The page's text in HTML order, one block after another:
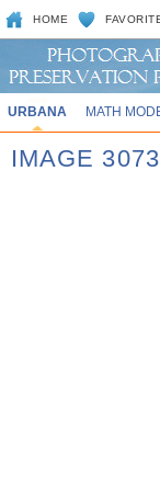
HOME
URBANA MATH
IMAGE